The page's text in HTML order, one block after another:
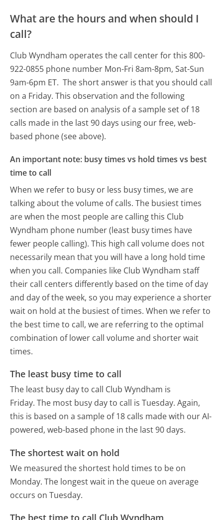
What are the hours and when should I
call?
Club Wyndham operates the call center for this 800-
922-0855 phone number Mon-Fri 8am-8pm, Sat-Sun
9am-6pm ET. The short answer is that you should call
on a Friday. This observation and the following
section are based on analysis of a sample set of 18
calls made in the last 90 days using our free, web-
based phone (see above).
An important note: busy times vs hold times vs best
time to call
When we refer to busy or less busy times, we are
talking about the volume of calls. The busiest times
are when the most people are calling this Club
Wyndham phone number (least busy times have
fewer people calling). This high call volume does not
necessarily mean that you will have a long hold time
when you call. Companies like Club Wyndham staff
their call centers differently based on the time of day
and day of the week, so you may experience a shorter
wait on hold at the busiest of times. When we refer to
the best time to call, we are referring to the optimal
combination of lower call volume and shorter wait
times.
The least busy time to call
The least busy day to call Club Wyndham is
Friday. The most busy day to call is Tuesday. Again,
this is based on a sample of 18 calls made with our AI-
powered, web-based phone in the last 90 days.
The shortest wait on hold
We measured the shortest hold times to be on
Monday. The longest wait in the queue on average
occurs on Tuesday.
The best time to call Club Wyndham